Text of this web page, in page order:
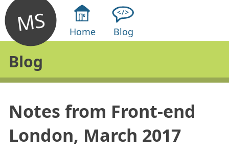
Home Blog
MS
Blog
Notes from Front-end
London, March 2017